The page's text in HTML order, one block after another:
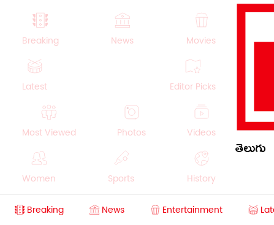
Breaking News Movies
Latest Editor Picks
Most Viewed Photos Videos
Women Sports History
తెలుగు
Breaking News Entertainment